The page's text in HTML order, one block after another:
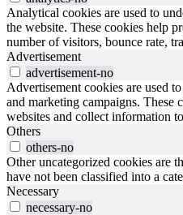
Analytical cookies are used to
the website. These cookies help
number of visitors, bounce rate,
Advertisement
advertisement-no
Advertisement cookies are used
and marketing campaigns. These
websites and collect information
Others
others-no
Other uncategorized cookies are
have not been classified into a
Necessary
necessary-no